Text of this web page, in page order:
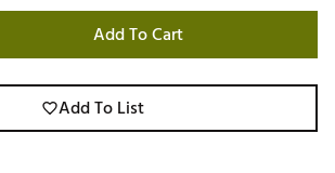
Add To Cart
Add To List